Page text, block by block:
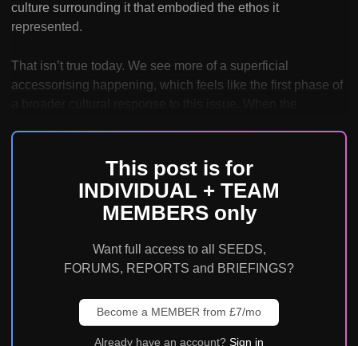
culture surrounding it that embodied the ethos it
represented.
That isn’t true today. We see more of a superficial
accessorising happening, which feels like the first phase of
This post is for
INDIVIDUAL + TEAM
MEMBERS only
Want full access to all SEEDS,
FORUMS, REPORTS and BRIEFINGS?
Become a MEMBER from £7/mo
Already have an account? Sign in